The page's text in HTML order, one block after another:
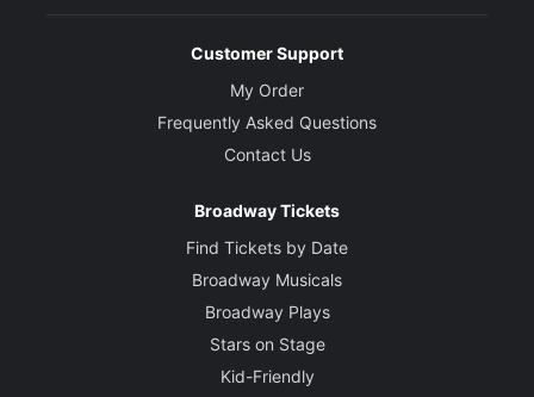
Customer Support
My Order
Frequently Asked Questions
Contact Us
Broadway Tickets
Find Tickets by Date
Broadway Musicals
Broadway Plays
Stars on Stage
Kid-Friendly